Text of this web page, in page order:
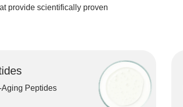
provide scientifically proven
Aging Peptides